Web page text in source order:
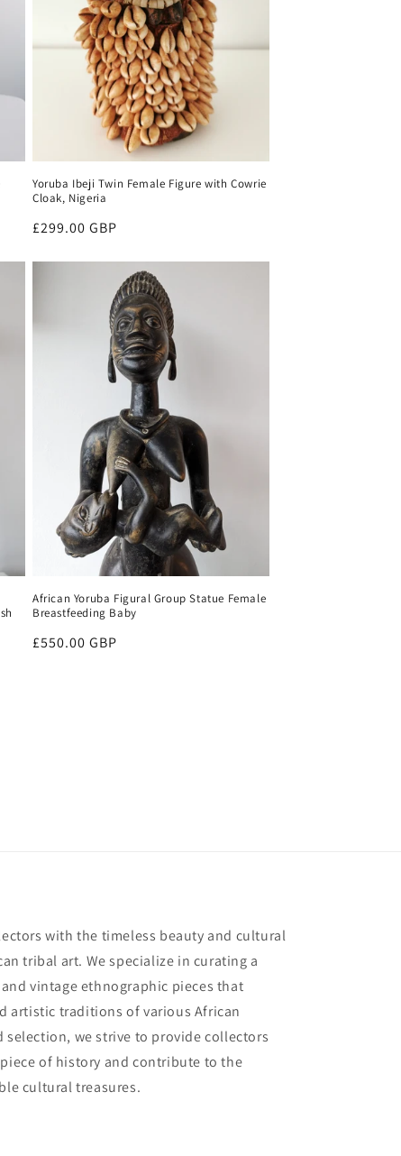
Yoruba Ibeji Twin Female Figure with Cowrie
Cloak, Nigeria
Regular
£299.00 GBP
African Yoruba Figural Group Statue Female
Breastfeeding Baby
Regular
£550.00 GBP
with the timeless beauty and cultural
tribal art. We specialize in curating a
vintage ethnographic pieces that
artistic traditions of various African
we strive to provide collectors
of history and contribute to the
cultural treasures.